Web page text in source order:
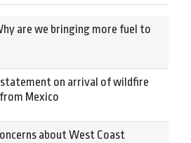
are we bringing more fuel to
statement on arrival of wildfire
Mexico
about West Coast